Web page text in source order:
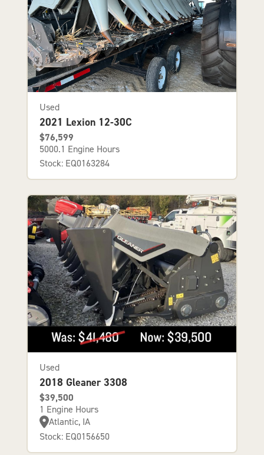
Used
2021 Lexion 12-30C
$76,599
5000.1 Engine Hours
Stock: EQ0163284
Used
2018 Gleaner 3308
$39,500
1 Engine Hours
Atlantic, IA
Stock: EQ0156650